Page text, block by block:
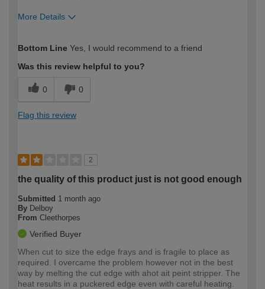
More Details
expertise?
Bottom Line Yes, I would recommend to a friend
Was this review helpful to you?
0 0
Flag this review
2
the quality of this product just is not good enough
Submitted 1 month ago
By Delboy
From Cleethorpes
Verified Buyer
When cut to size the edge frays and is fragile to place as
required. I overcame the problem however not in the best
way by melting the cut edge with ahot ait peint stripper. The
heat results in a puckered edge even with careful heating.